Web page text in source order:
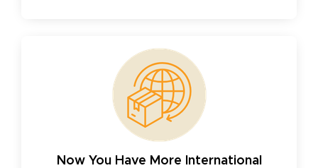
Now You Have More International